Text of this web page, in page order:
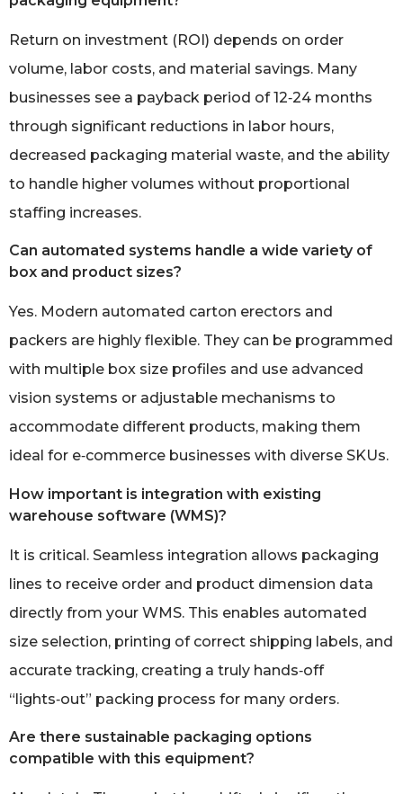
Return on investment (ROI) depends on order
volume, labor costs, and material savings. Many
businesses see a payback period of 12‑24 months
through significant reductions in labor hours,
decreased packaging material waste, and the ability
to handle higher volumes without proportional
staffing increases.
Can automated systems handle a wide variety of
box and product sizes?
Yes. Modern automated carton erectors and
packers are highly flexible. They can be programmed
with multiple box size profiles and use advanced
vision systems or adjustable mechanisms to
accommodate different products, making them
ideal for e‑commerce businesses with diverse SKUs.
How important is integration with existing
warehouse software (WMS)?
It is critical. Seamless integration allows packaging
lines to receive order and product dimension data
directly from your WMS. This enables automated
size selection, printing of correct shipping labels, and
accurate tracking, creating a truly hands‑off
“lights‑out” packing process for many orders.
Are there sustainable packaging options
compatible with this equipment?